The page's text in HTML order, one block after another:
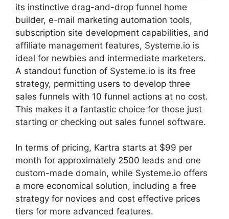
its instinctive drag-and-drop funnel home
builder, e-mail marketing automation tools,
subscription site development capabilities, and
affiliate management features, Systeme.io is
ideal for newbies and intermediate marketers.
A standout function of Systeme.io is its free
strategy, permitting users to develop three
sales funnels with 10 funnel actions at no cost.
This makes it a fantastic choice for those just
starting or checking out sales funnel software.
In terms of pricing, Kartra starts at $99 per
month for approximately 2500 leads and one
custom-made domain, while Systeme.io offers
a more economical solution, including a free
strategy for novices and cost effective prices
tiers for more advanced features.